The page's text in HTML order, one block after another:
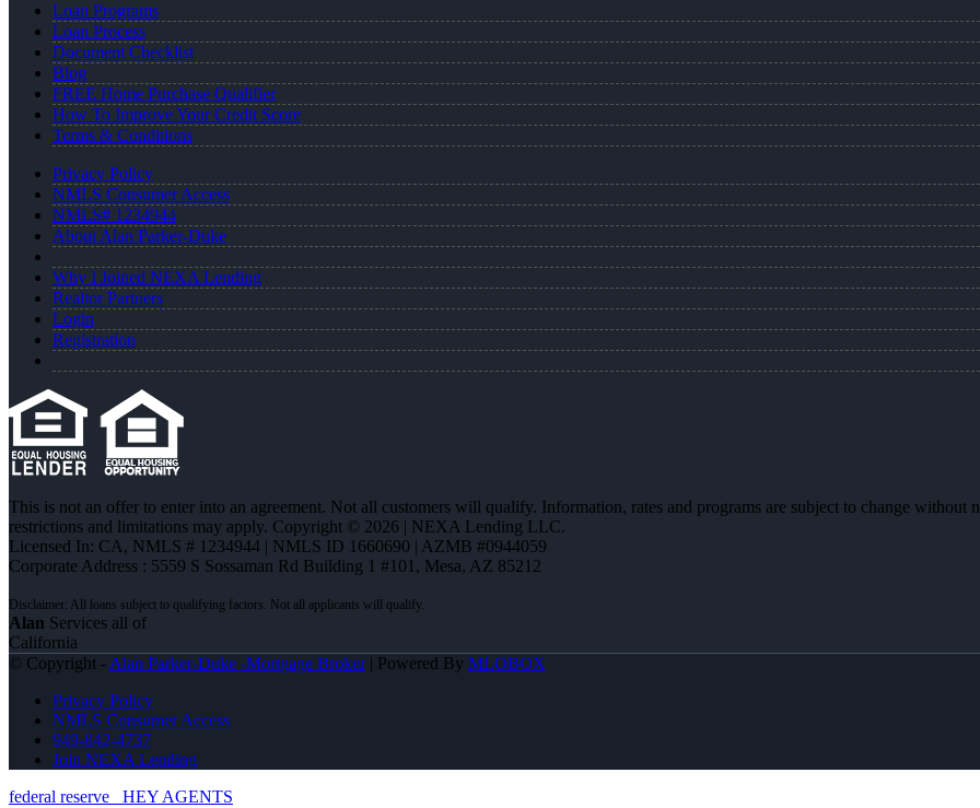
Loan Programs
Loan Process
Document Checklist
Blog
FREE Home Purchase Qualifier
How To Improve Your Credit Score
Terms & Conditions
Privacy Policy
NMLS Consumer Access
NMLS# 1234944
About Alan Parker-Duke
Why I Joined NEXA Lending
Realtor Partners
Login
Registration
This is not an offer to enter into an agreement. Not all customers will qualify. Information, rates and programs are subject to change
restrictions and limitations may apply. Copyright © 2026 | NEXA Lending LLC.
Licensed In: CA, NMLS # 1234944 | NMLS ID 1660690 | AZMB #0944059
Corporate Address : 5559 S Sossaman Rd Building 1 #101, Mesa, AZ 85212
Alan Services all of
California
© Copyright - Alan Parker-Duke -Mortgage Broker| Powered By MLOBOX
Privacy Policy
NMLS Consumer Access
949-842-4737
Join NEXA Lending
federal reserve
HEY AGENTS